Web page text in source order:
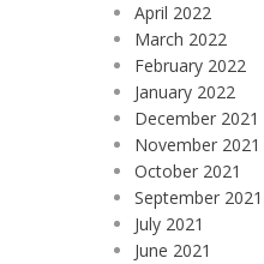
April 2022
March 2022
February 2022
January 2022
December 2021
November 2021
October 2021
September 2021
July 2021
June 2021